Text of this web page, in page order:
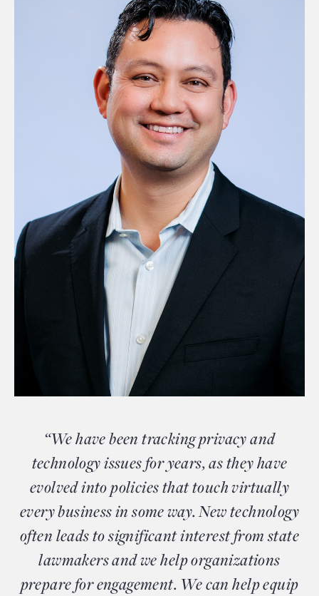
“We have been tracking privacy and
technology issues for years, as they have
evolved into policies that touch virtually
every business in some way. New technology
often leads to significant interest from state
lawmakers and we help organizations
prepare for engagement. We can help equip